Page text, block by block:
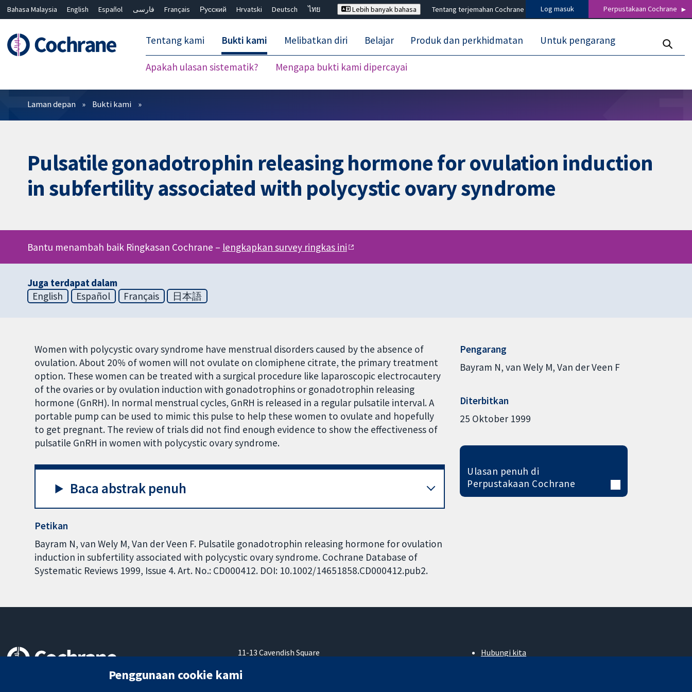
Bahasa Malaysia English Español فارسی Français Русский Hrvatski Deutsch
ไทย
Lebih banyak bahasa Tentang terjemahan Cochrane Log masuk Perpustakaan Cochrane
Tentang kami Bukti kami
Apakah ulasan sistematik? Mengapa bukti kami dipercayai
Melibatkan diri Belajar Produk dan perkhidmatan Untuk pengarang
Penapis
Laman depan Bukti kami
Pulsatile gonadotrophin releasing hormone for ovulation induction
in subfertility associated with polycystic ovary syndrome
Bantu menambah baik Ringkasan Cochrane – lengkapkan survey ringkas ini
Juga terdapat dalam
English
Español Français 日本語
Women with polycystic ovary syndrome have menstrual disorders caused by the absence of
ovulation. About 20% of women will not ovulate on clomiphene citrate, the primary treatment
option. These women can be treated with a surgical procedure like laparoscopic electrocautery
of the ovaries or by ovulation induction with gonadotrophins or gonadotrophin releasing
hormone (GnRH). In normal menstrual cycles, GnRH is released in a regular pulsatile interval. A
portable pump can be used to mimic this pulse to help these women to ovulate and hopefully
to get pregnant. The review of trials did not find enough evidence to show the effectiveness of
pulsatile GnRH in women with polycystic ovary syndrome.
Baca abstrak penuh
Petikan
Bayram N, van Wely M, Van der Veen F. Pulsatile gonadotrophin releasing hormone for ovulation
induction in subfertility associated with polycystic ovary syndrome. Cochrane Database of
Systematic Reviews 1999, Issue 4. Art. No.: CD000412. DOI: 10.1002/14651858.CD000412.pub2.
Pengarang
Bayram N van Wely M Van der Veen F
Diterbitkan
25 Oktober 1999
Ulasan penuh di
Perpustakaan Cochrane
11-13 Cavendish Square
W1G 0AN
Hubungi kita
Penggunaan cookie kami